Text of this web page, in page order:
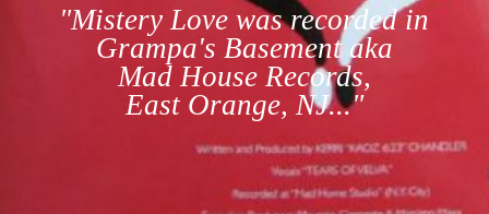
"Mistery Love was recorded in
Grampa's Basement aka
Mad House Records,
East Orange, NJ..."